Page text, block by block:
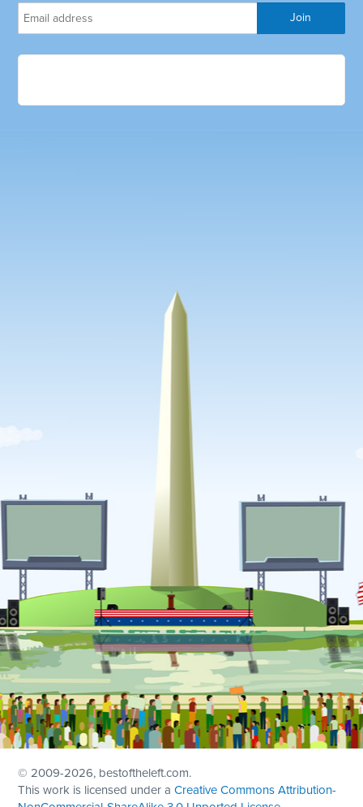
© 2009-2026, bestoftheleft.com.
This work is licensed under aCreative Commons Attribution-